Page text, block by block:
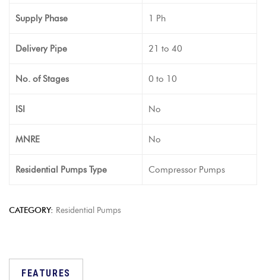
Supply Phase 1 Ph
Delivery Pipe 21 to 40
No. of Stages 0 to 10
ISI No
MNRE No
Residential Pumps Type Compressor Pumps
CATEGORY: Residential Pumps
FEATURES